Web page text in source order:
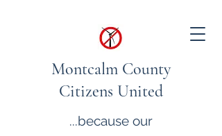
Montcalm County
Citizens United
...because our